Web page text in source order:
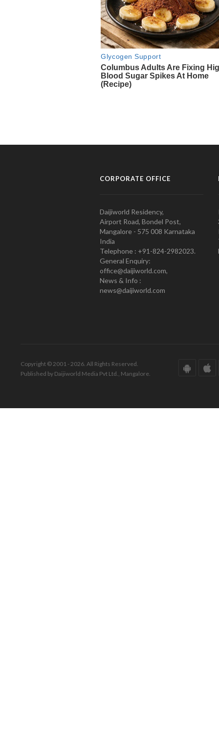
CORPORATE OFFICE
Daijiworld Residency,
Airport Road, Bondel Post,
Mangalore - 575 008 Karnataka
India
Telephone : +91-824-2982023.
General Enquiry:
office@daijiworld.com,
News & Info :
news@daijiworld.com
Copyright © 2001 - 2026. All Rights Reserved.
Published by Daijiworld Media Pvt Ltd., Mangalore.